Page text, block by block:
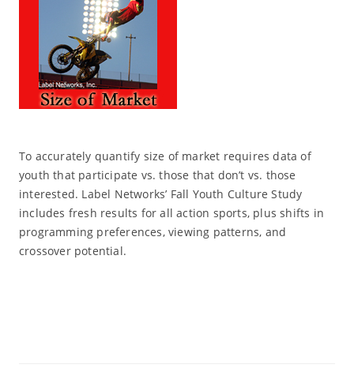
To accurately quantify size of market requires data of
youth that participate vs. those that don’t vs. those
interested. Label Networks’ Fall Youth Culture Study
includes fresh results for all action sports, plus shifts in
programming preferences, viewing patterns, and
crossover potential.